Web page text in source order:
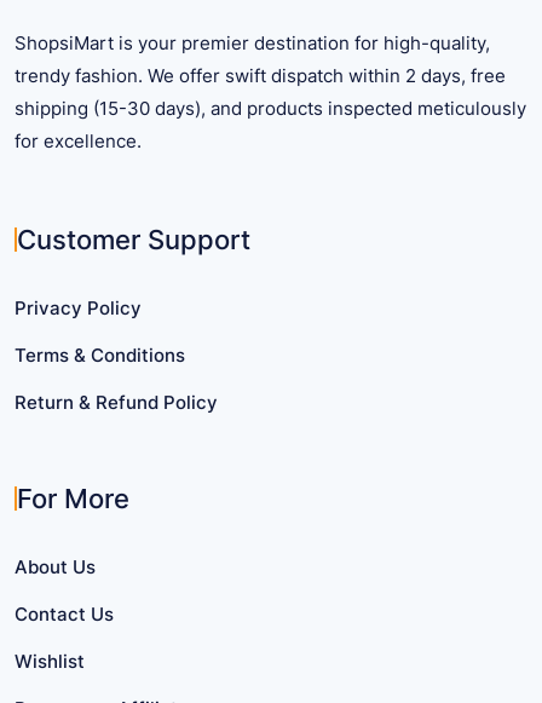
page
ShopsiMart is your premier destination for high-quality,
trendy fashion. We offer swift dispatch within 2 days, free
shipping (15-30 days), and products inspected meticulously
for excellence.
Customer Support
Privacy Policy
Terms & Conditions
Return & Refund Policy
For More
About Us
Contact Us
Wishlist